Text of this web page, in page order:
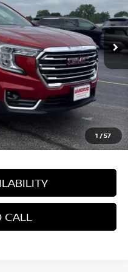
1 /57
Ext. Int.
$23,590
$499
$24,089
CALL